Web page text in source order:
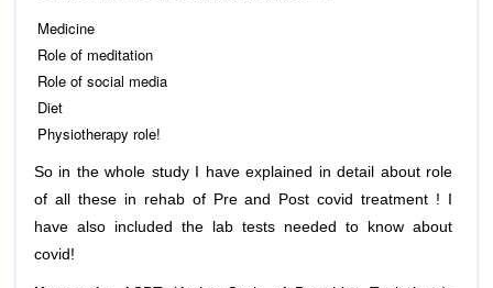
Medicine
Role of meditation
Role of social media
Diet
Physiotherapy role!
So in the whole study I have explained in detail about role
of all these in rehab of Pre and Post covid treatment ! I
have also included the lab tests needed to know about
covid!